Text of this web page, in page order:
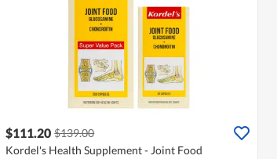
$111.20 $139.00
Kordel's Health Supplement - Joint Food